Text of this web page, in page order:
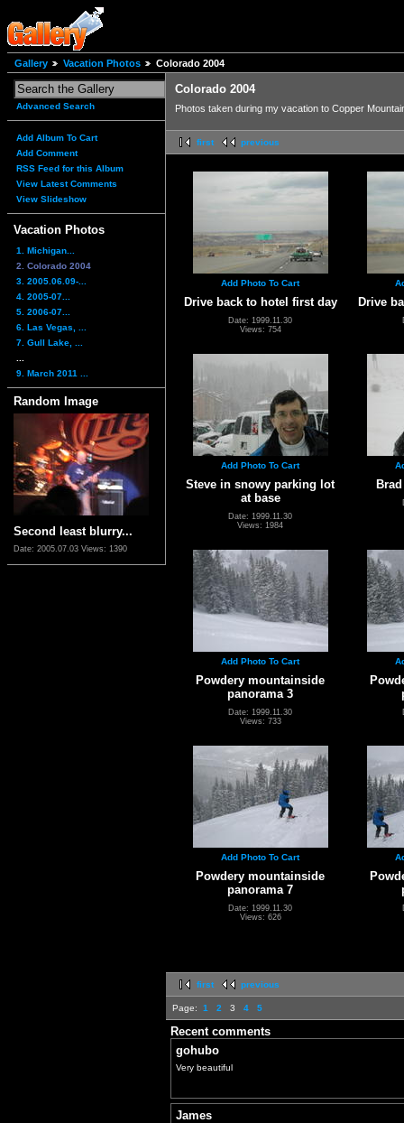
Gallery Vacation Photos Colorado 2004
Advanced Search
Add Album To Cart
Add Comment
RSS Feed for this Album
View Latest Comments
View Slideshow
Vacation Photos
1. Michigan...
2. Colorado 2004
3. 2005.06.09-...
4. 2005-07...
5. 2006-07...
6. Las Vegas, ...
7. Gull Lake, ...
9. March 2011 ...
Random Image
Second least blurry...
Date: 2005.07.03 Views: 1390
Colorado 2004
Photos taken during my vacation to Copper
first previous
Add Photo To Cart
Drive back to hotel first day
Date: 1999.11.30
Views: 754
Drive
Add Photo To Cart
Steve in snowy parking lot
at base
Date: 1999.11.30
Views: 1984
Add Photo To Cart
Powdery mountainside
panorama 3
Date: 1999.11.30
Views: 733
Add Photo To Cart
Powdery mountainside
panorama 7
Date: 1999.11.30
Views: 626
first previous
Page: 1 2 3 4 5
Recent comments
gohubo
Very beautiful
James